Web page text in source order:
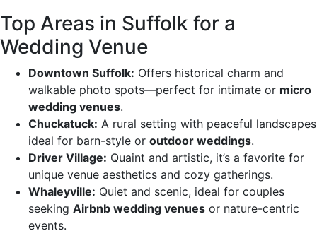
Top Areas in Suffolk for a
Wedding Venue
Downtown Suffolk: Offers historical charm and
walkable photo spots—perfect for intimate or micro
wedding venues.
Chuckatuck: A rural setting with peaceful landscapes
ideal for barn-style or outdoor weddings.
Driver Village: Quaint and artistic, it’s a favorite for
unique venue aesthetics and cozy gatherings.
Whaleyville: Quiet and scenic, ideal for couples
seeking Airbnb wedding venues or nature-centric
events.